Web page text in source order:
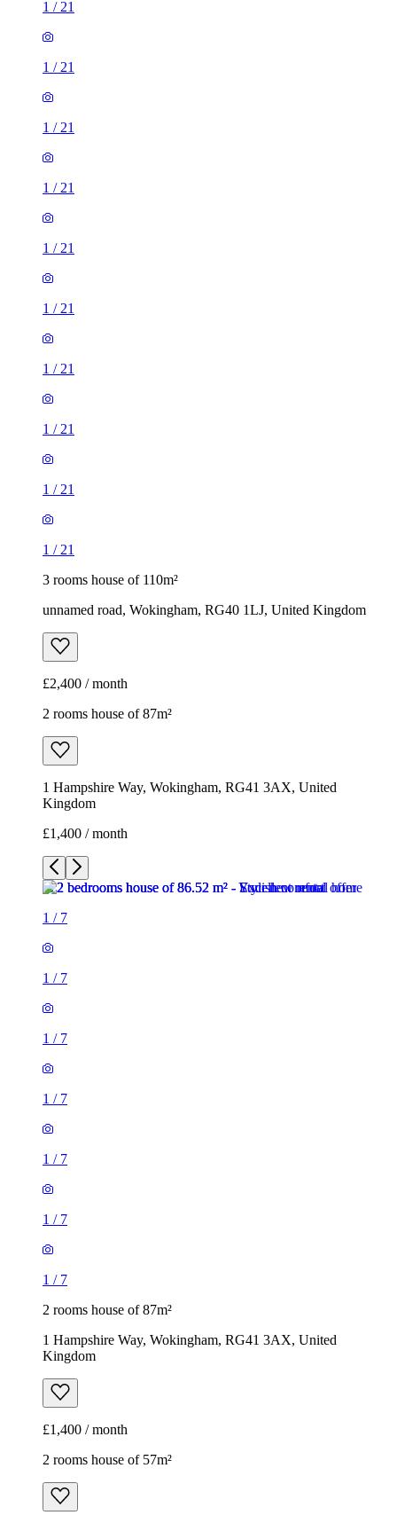
1 / 21
1 / 21
1 / 21
1 / 21
1 / 21
1 / 21
1 / 21
1 / 21
1 / 21
1 / 21
3 rooms house of 110m²
unnamed road, Wokingham, RG40 1LJ, United Kingdom
£2,400 / month
2 rooms house of 87m²
1 Hampshire Way, Wokingham, RG41 3AX, United
Kingdom
£1,400 / month
1 / 7
1 / 7
1 / 7
1 / 7
1 / 7
1 / 7
1 / 7
2 rooms house of 87m²
1 Hampshire Way, Wokingham, RG41 3AX, United
Kingdom
£1,400 / month
2 rooms house of 57m²